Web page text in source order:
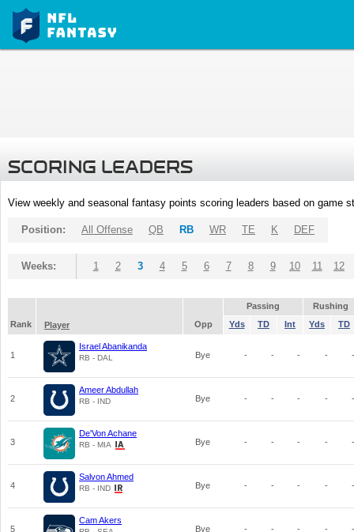
SCORING LEADERS
View weekly and seasonal fantasy points scoring leaders based on game
Position: All Offense QB RB WR TE K DEF
Weeks: 1 2 3 4 5 6 7 8 9 10 11 12
Passing
Rushing
Rank
Player Opp Yds TD Int Yds TD
1
Israel Abanikanda
RB - DAL Bye - - - - -
2
Ameer Abdullah
RB - IND Bye - - - - -
3
De'Von Achane
RB - MIA Bye - - - - -
4
Salvon Ahmed
RB - IND Bye - - - - -
5
Cam Akers
Bye - - - - -